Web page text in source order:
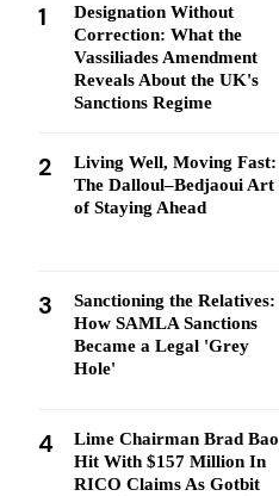
1
Designation Without
Correction: What the
Vassiliades Amendment
Reveals About the UK's
Sanctions Regime
2
Living Well, Moving Fast:
The Dalloul–Bedjaoui Art
of Staying Ahead
3
Sanctioning the Relatives:
How SAMLA Sanctions
Became a Legal 'Grey
Hole'
4
Lime Chairman Brad Bao
Hit With $157 Million In
RICO Claims As Gotbit